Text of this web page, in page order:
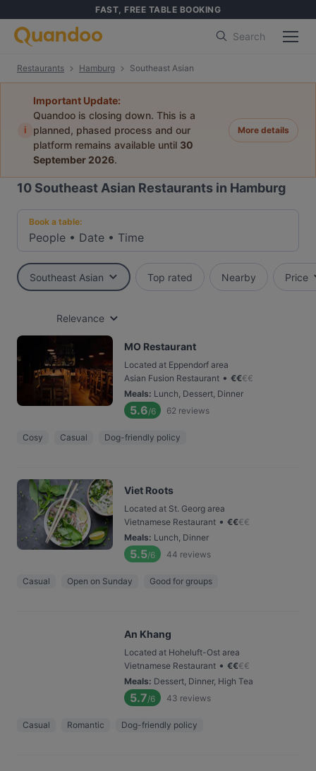
FAST, FREE TABLE BOOKING
Search
Restaurants Hamburg Southeast Asian
i
Important Update:
Quandoo is closing down. This is a
planned, phased process and our
platform remains available until 30
September 2026.
More details
10 Southeast Asian Restaurants in Hamburg
Book a table:
People • Date • Time
Southeast Asian Top rated Nearby Price
Relevance
MO Restaurant
Located at Eppendorf area
Asian Fusion Restaurant • €€€€
Meals: Lunch, Dessert, Dinner
5.6/6 62 reviews
Cosy Casual Dog-friendly policy
Viet Roots
Located at St. Georg area
Vietnamese Restaurant • €€€€
Meals: Lunch, Dinner
5.5/6 44 reviews
Casual Open on Sunday Good for groups
An Khang
Located at Hoheluft-Ost area
Vietnamese Restaurant • €€€€
Meals: Dessert, Dinner, High Tea
5.7/6 43 reviews
Casual Romantic Dog-friendly policy